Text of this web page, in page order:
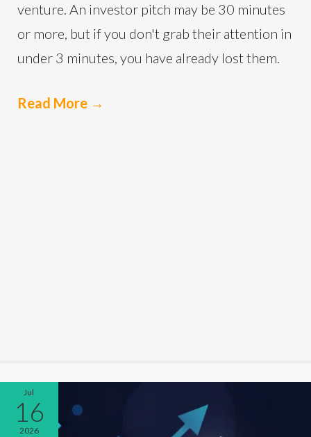
venture. An investor pitch may be 30 minutes
or more, but if you don't grab their attention in
under 3 minutes, you have already lost them.
Read More →
Jul
16
2026